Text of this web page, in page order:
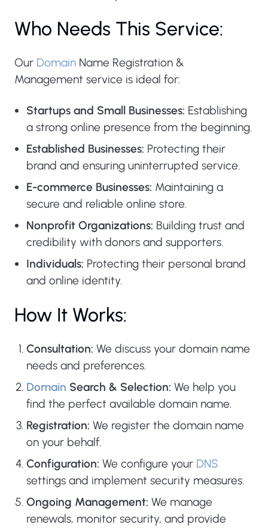
Who Needs This Service:
Our Domain Name Registration &
Management service is ideal for:
Startups and Small Businesses: Establishing
a strong online presence from the beginning.
Established Businesses: Protecting their
brand and ensuring uninterrupted service.
E-commerce Businesses: Maintaining a
secure and reliable online store.
Nonprofit Organizations: Building trust and
credibility with donors and supporters.
Individuals: Protecting their personal brand
and online identity.
How It Works:
Consultation: We discuss your domain name
needs and preferences.
Domain Search & Selection: We help you
find the perfect available domain name.
Registration: We register the domain name
on your behalf.
Configuration: We configure your DNS
settings and implement security measures.
Ongoing Management: We manage
renewals, monitor security, and provide